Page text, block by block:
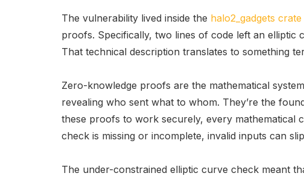
The vulnerability lived inside the halo2_gadgets crate
proofs. Specifically, two lines of code left an elliptic
That technical description translates to something
Zero-knowledge proofs are the mathematical
revealing who sent what to whom. They’re the
these proofs to work securely, every mathematical
check is missing or incomplete, invalid inputs can
The under-constrained elliptic curve check meant